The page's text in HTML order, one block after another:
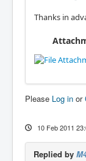
Thanks in
Please Log in or
10 Feb 2011
Replied by